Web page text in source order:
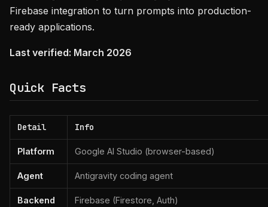
Firebase integration to turn prompts into production-
ready applications.
Last verified: March 2026
Quick Facts
Detail Info
Platform Google AI Studio (browser-based)
Agent Antigravity coding agent
Backend Firebase (Firestore, Auth)